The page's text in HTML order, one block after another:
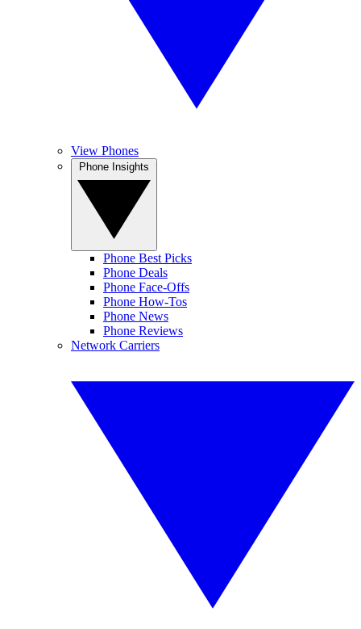
View Phones
Phone Best Picks
Phone Deals
Phone Face-Offs
Phone How-Tos
Phone News
Phone Reviews
Network Carriers